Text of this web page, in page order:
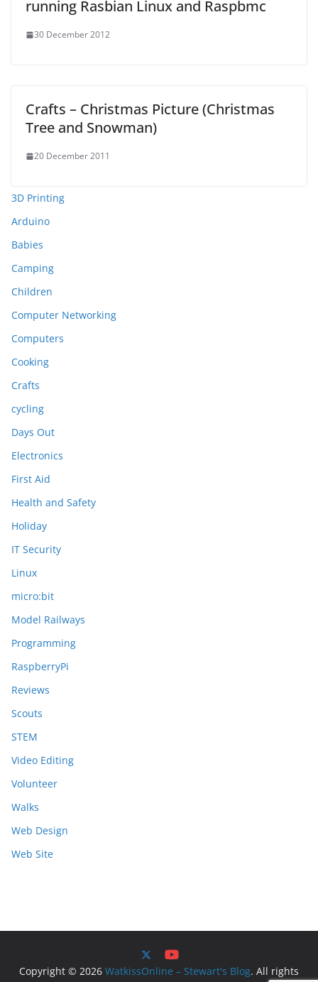
running Rasbian Linux and Raspbmc
30 December 2012
Crafts – Christmas Picture (Christmas
Tree and Snowman)
20 December 2011
3D Printing
Arduino
Babies
Camping
Children
Computer Networking
Computers
Cooking
Crafts
cycling
Days Out
Electronics
First Aid
Health and Safety
Holiday
IT Security
Linux
micro:bit
Model Railways
Programming
RaspberryPi
Reviews
Scouts
STEM
Video Editing
Volunteer
Walks
Web Design
Web Site
Copyright © 2026 WatkissOnline – Stewart's Blog. All rights